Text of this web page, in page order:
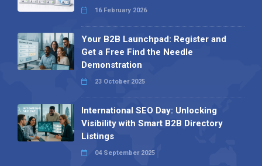
16 February 2026
Your B2B Launchpad: Register and
Get a Free Find the Needle
Demonstration
23 October 2025
International SEO Day: Unlocking
Visibility with Smart B2B Directory
Listings
04 September 2025